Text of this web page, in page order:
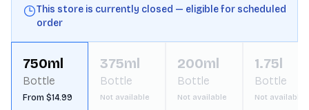
This store is currently closed — eligible for scheduled
order
750ml
Bottle
From $14.99
375ml
Bottle
Not available
200ml
Bottle
Not available
1.75l
Bottle
Not available